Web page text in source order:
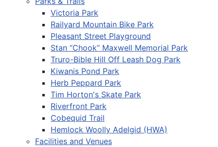
Victoria Park
Railyard Mountain Bike Park
Pleasant Street Playground
Stan “Chook” Maxwell Memorial Park
Truro-Bible Hill Off Leash Dog Park
Kiwanis Pond Park
Herb Peppard Park
Tim Horton's Skate Park
Riverfront Park
Cobequid Trail
Hemlock Woolly Adelgid (HWA)
Facilities and Venues